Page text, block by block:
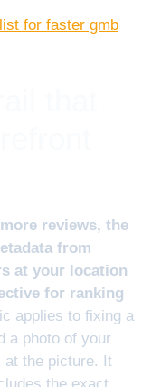
for faster gmb
reviews, the
from
at your location
for ranking
applies to fixing a
a photo of your
at the picture. It